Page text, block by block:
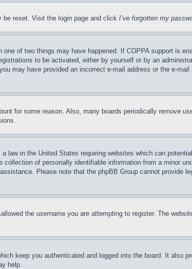
be reset. Visit the login page and click I’ve forgotten my
of two things may have happened. If COPPA support is
to be activated, either by yourself or by an
may have provided an incorrect e-mail address or the e-
for some reason. Also, many boards periodically remove
law in the United States requiring websites which can
of personally identifiable information from a minor
Please note that the phpBB Group cannot provide
the username you are attempting to register. The
keep you authenticated and logged into the board. It
help.